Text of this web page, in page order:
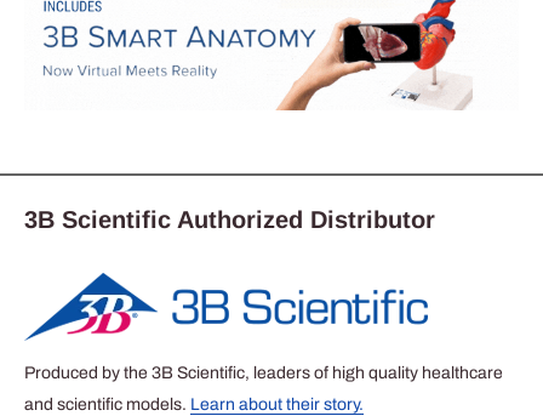
3B Scientific Authorized Distributor
Produced by the 3B Scientific, leaders of high quality healthcare
and scientific models. Learn about their story.